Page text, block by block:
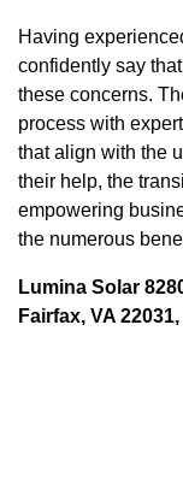
Having
confidently say
these concerns.
process with
that align with the
their help, the
empowering
the numerous
Lumina Solar
Fairfax, VA